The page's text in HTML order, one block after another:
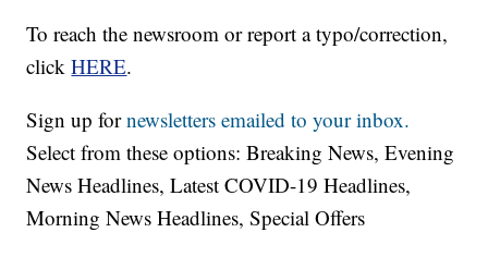
To reach the newsroom or report a typo/correction,
clickHERE.
Sign up fornewsletters emailed to your inbox.
Select from these options: Breaking News, Evening
News Headlines, Latest COVID-19 Headlines,
Morning News Headlines, Special Offers